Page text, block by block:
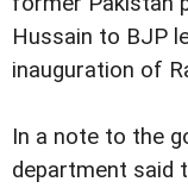
Hussain to BJP
inauguration of
In a note to the
department said